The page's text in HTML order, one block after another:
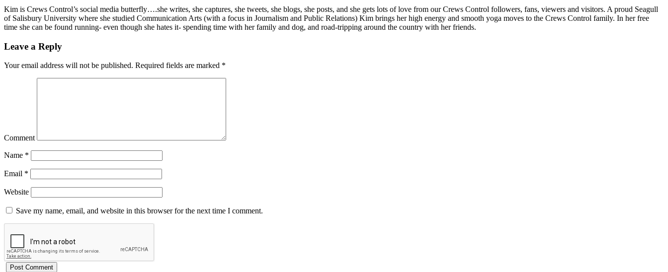
Kim is Crews Control’s social media butterfly….she writes, she captures, she tweets, she blogs, she posts, and she gets lots of love from our Crews Control followers, fans, viewers and visitors. A proud Seagull
of Salisbury University where she studied Communication Arts (with a focus in Journalism and Public Relations) Kim brings her high energy and smooth yoga moves to the Crews Control family. In her free
time she can be found running- even though she hates it- spending time with her family and dog, and road-tripping around the country with her friends.
Leave a Reply
Your email address will not be published. Required fields are marked *
Comment
Name *
Email *
Website
Save my name, email, and website in this browser for the next time I comment.